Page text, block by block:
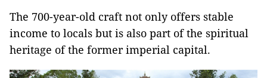
The 700-year-old craft not only offers stable
income to locals but is also part of the spiritual
heritage of the former imperial capital.